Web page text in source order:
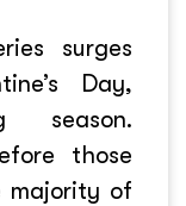
surges
Day,
season.
those
majority of